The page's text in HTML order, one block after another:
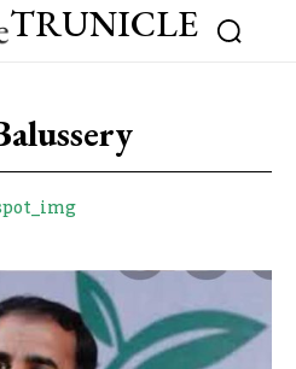
TRUNICLE